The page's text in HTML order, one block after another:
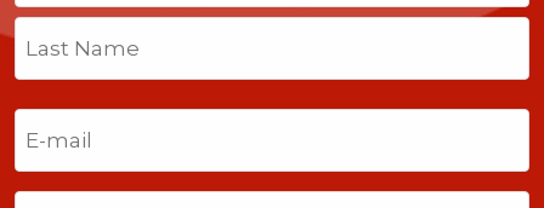
First
Last